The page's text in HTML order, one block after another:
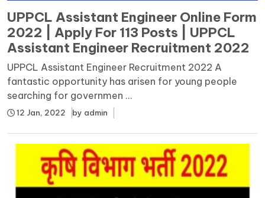
UPPCL Assistant Engineer Online Form
2022 | Apply For 113 Posts | UPPCL
Assistant Engineer Recruitment 2022
UPPCL Assistant Engineer Recruitment 2022 A
fantastic opportunity has arisen for young people
searching for governmen ...
12 Jan, 2022 by admin